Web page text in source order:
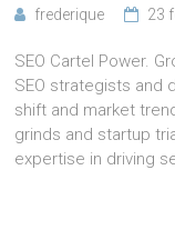
frederique 23
SEO Cartel Power.
SEO strategists and
shift and market
grinds and startup
expertise in driving